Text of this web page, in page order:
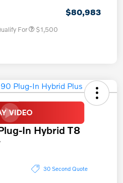
$80,983
For $1,500
In Hybrid T8
30 Second Quote